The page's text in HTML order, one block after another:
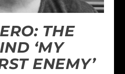
THE
‘MY
ENEMY’